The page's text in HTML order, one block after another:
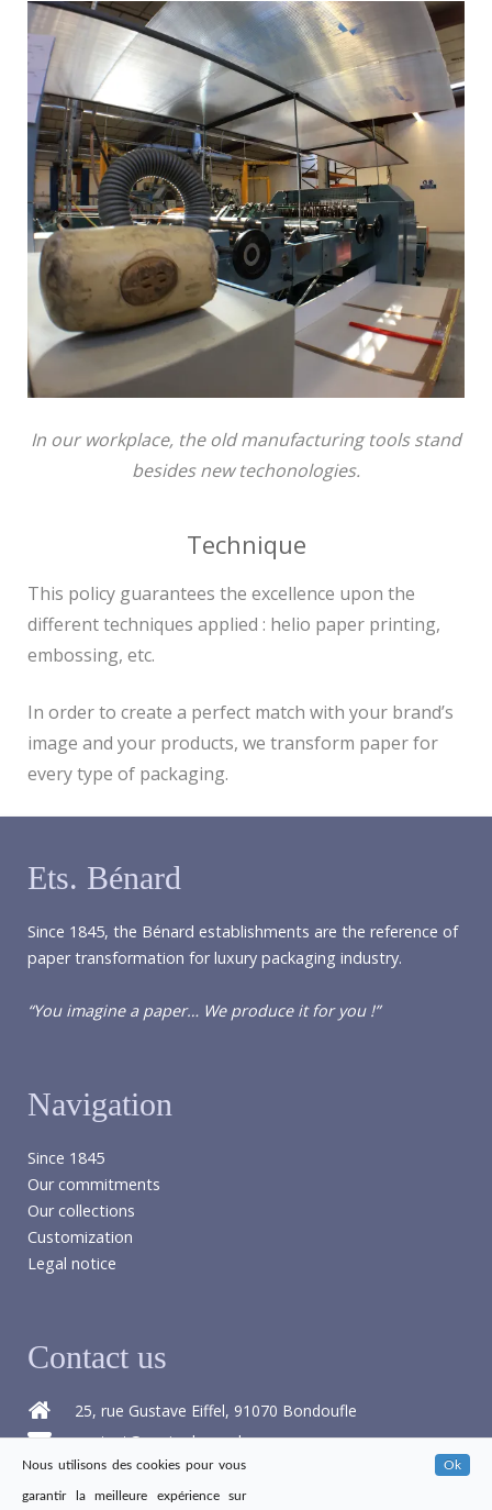
In our workplace, the old manufacturing tools stand
besides new techonologies.
Technique
This policy guarantees the excellence upon the
different techniques applied : helio paper printing,
embossing, etc.
In order to create a perfect match with your brand’s
image and your products, we transform paper for
every type of packaging.
Ets. Bénard
Since 1845, the Bénard establishments are the reference of
paper transformation for luxury packaging industry.
“You imagine a paper… We produce it for you !”
Navigation
Since 1845
Our commitments
Our collections
Customization
Legal notice
Contact us
25, rue Gustave Eiffel, 91070 Bondoufle
contact@papier-benard.com
+33 1 60 76 16 68
+33 1 60 86 21 47
Nous utilisons des cookies pour vous
garantir la meilleure expérience sur
Ok